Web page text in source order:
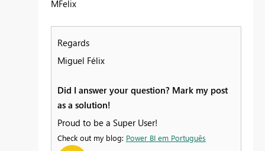
MFelix
Regards
Miguel Félix
Did I answer your question? Mark my post
as a solution!
Proud to be a Super User!
Check out my blog: Power BI em Português